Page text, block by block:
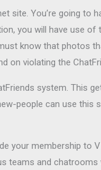
site. You’re going to
you will have use
know that photos
on violating the
system. This
people can use this
your membership to
and chatrooms